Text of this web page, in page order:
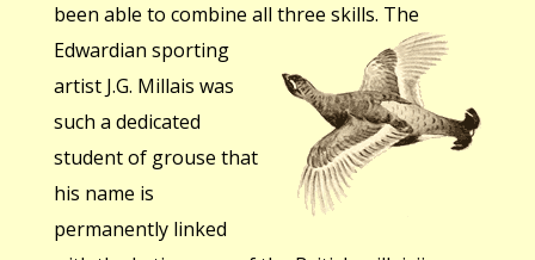
been able to combine all three skills. The
Edwardian sporting
artist J.G. Millais was
such a dedicated
student of grouse that
his name is
permanently linked